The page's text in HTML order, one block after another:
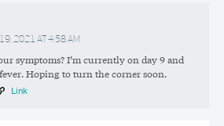
2021 AT 4:58 AM
symptoms? I’m currently on day 9 and
Hoping to turn the corner soon.
Link